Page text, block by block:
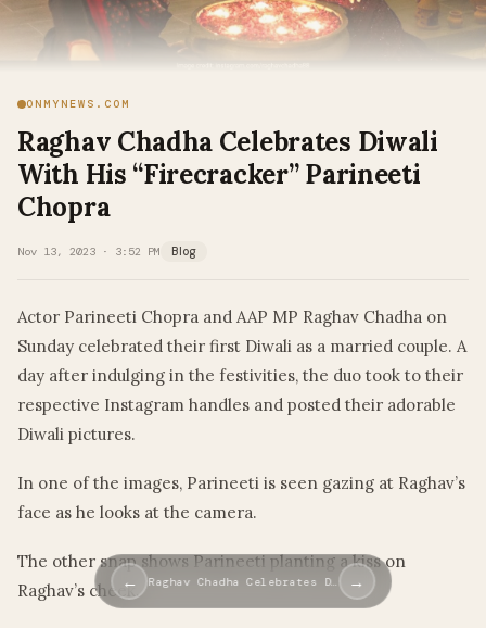
ONMYNEWS.COM
Raghav Chadha Celebrates Diwali
With His “Firecracker” Parineeti
Chopra
Nov 13, 2023 · 3:52 PM Blog
Actor Parineeti Chopra and AAP MP Raghav Chadha on
Sunday celebrated their first Diwali as a married couple. A
day after indulging in the festivities, the duo took to their
respective Instagram handles and posted their adorable
Diwali pictures.
In one of the images, Parineeti is seen gazing at Raghav’s
face as he looks at the camera.
The other snap shows Parineeti planting a kiss on
Raghav’s cheek.
← Raghav Chadha Celebrates D… →